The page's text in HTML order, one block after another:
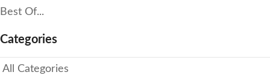
Best Of...
Categories
All Categories